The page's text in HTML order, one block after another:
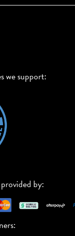
we support:
by: